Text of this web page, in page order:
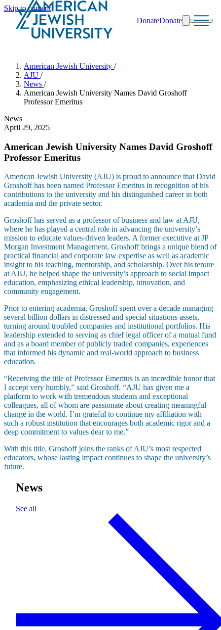
Skip to content
DonateDonate
Maas Center for Jewish Journeys
Camp Alonim
2050 Institute
Ziering Brandeis Camp Institute
Jewish Learning Experience
Ziegler School of Rabbinical Studies
About
Careers
American Jewish University /
AJU /
News /
American Jewish University Names David Groshoff
Professor Emeritus
News
April 29, 2025
American Jewish University Names David Groshoff
Professor Emeritus
American Jewish University (AJU) is proud to announce that David
Groshoff has been named Professor Emeritus in recognition of his
contributions to the university and his distinguished career in both
academia and the private sector.
Groshoff has served as a professor of business and law at AJU,
where he has played a central role in advancing the university’s
mission to educate values-driven leaders. A former executive at JP
Morgan Investment Management, Groshoff brings a unique blend of
practical financial and corporate law expertise as well as academic
insight to his teaching, mentorship, and scholarship. Over his tenure
at AJU, he helped shape the university’s approach to social impact
education, emphasizing ethical leadership, innovation, and
community engagement.
Prior to entering academia, Groshoff spent over a decade managing
several billion dollars in distressed and special situations assets,
turning around troubled companies and institutional portfolios. His
leadership extended to serving as chief legal officer of a mutual fund
and as a board member of publicly traded companies, experiences
that informed his dynamic and real-world approach to business
education.
“Receiving the title of Professor Emeritus is an incredible honor that
I accept very humbly,” said Groshoff. “AJU has given me a
platform to work with tremendous students and exceptional
colleagues, all of whom are passionate about creating meaningful
change in the world. I’m grateful to continue my affiliation with
such a robust institution that encourages both academic rigor and a
deep commitment to values dear to me.”
With this title, Groshoff joins the ranks of AJU’s most respected
educators, whose lasting impact continues to shape the university’s
future.
News
See all